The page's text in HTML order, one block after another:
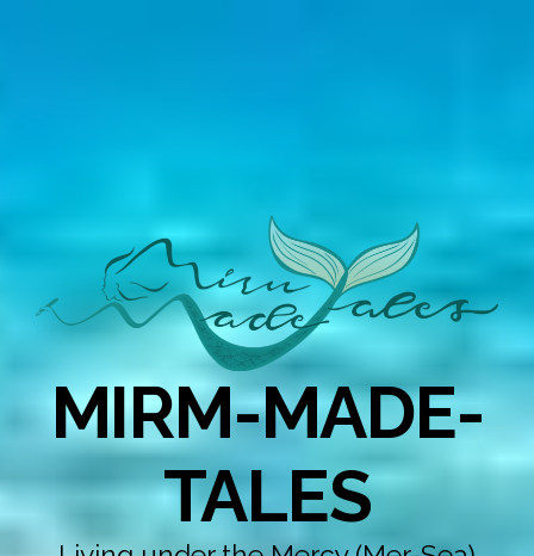
MIRM-MADE-
TALES